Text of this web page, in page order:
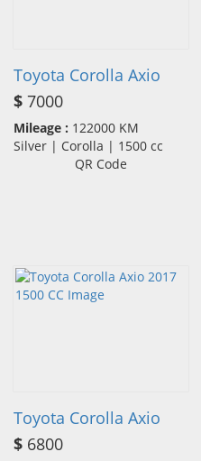
Toyota Corolla Axio
$ 7000
Mileage : 122000 KM
Silver | Corolla | 1500 cc
QR Code
Toyota Corolla Axio
$ 6800